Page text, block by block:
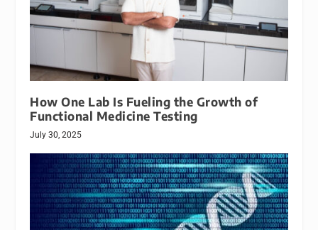
How One Lab Is Fueling the Growth of
Functional Medicine Testing
July 30, 2025